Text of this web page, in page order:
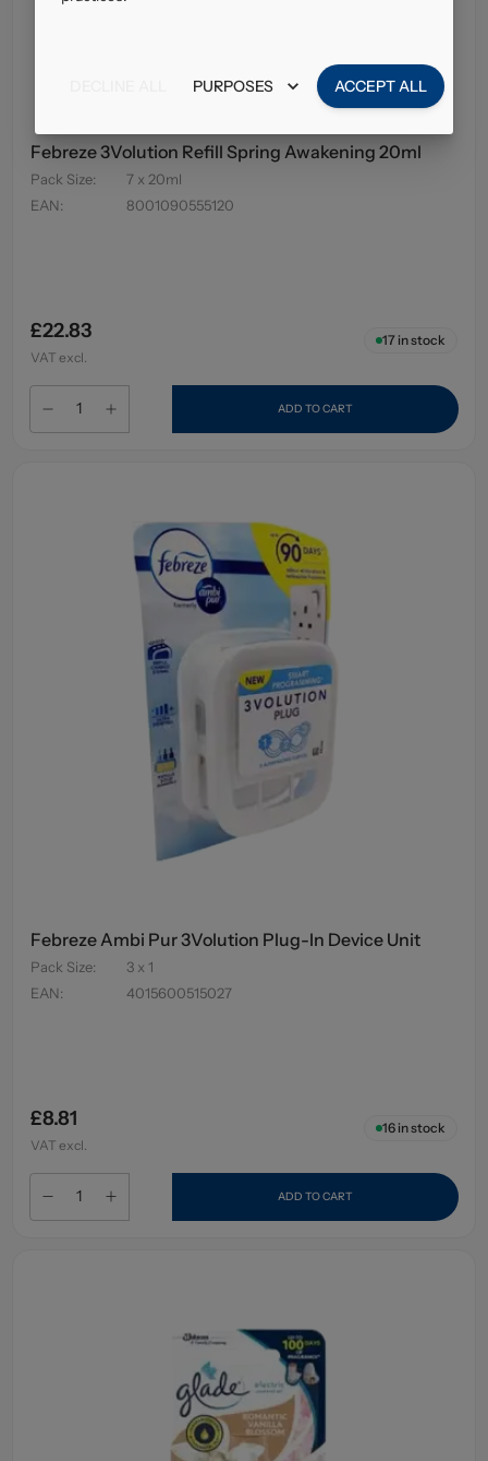
Febreze 3Volution Refill Spring Awakening 20ml
Pack Size:
7 x 20ml
EAN: 8001090555120
£22.83
VAT excl.
17 in stock
ADD TO CART
Febreze Ambi Pur 3Volution Plug-In Device Unit
Pack Size:
3 x 1
EAN: 4015600515027
£8.81
VAT excl.
16in stock
ADD TO CART
PURPOSES ACCEPT ALL